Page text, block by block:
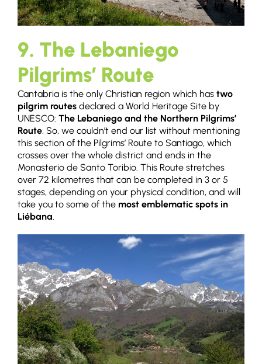
9. The Lebaniego
Pilgrims’ Route
Cantabria is the only Christian region which has two
pilgrim routes declared a World Heritage Site by
UNESCO: The Lebaniego and the Northern Pilgrims’
Route . So, we couldn’t end our list without mentioning
this section of the Pilgrims’ Route to Santiago, which
crosses over the whole district and ends in the
Monasterio de Santo Toribio. This Route stretches
over 72 kilometres that can be completed in 3 or 5
stages, depending on your physical condition, and will
take you to some of the most emblematic spots in
Liébana